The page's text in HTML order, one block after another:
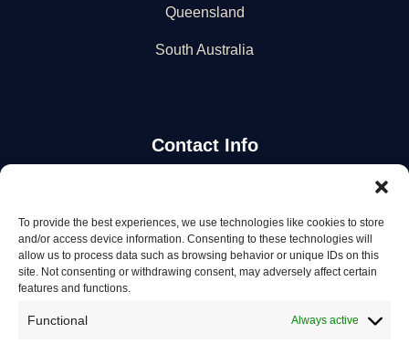
To provide the best experiences, we use technologies like cookies to store
and/or access device information. Consenting to these technologies will
allow us to process data such as browsing behavior or unique IDs on this
site. Not consenting or withdrawing consent, may adversely affect certain
features and functions.
Functional Always active
Queensland
South Australia
Contact Info
Stay Updated
Get the latest mechanic listings and automotive tips.